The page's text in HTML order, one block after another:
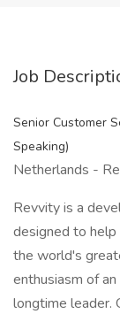
Job
Senior Customer
Speaking)
Netherlands -
Revvity is a
designed to help
the world's
enthusiasm of
longtime leader.